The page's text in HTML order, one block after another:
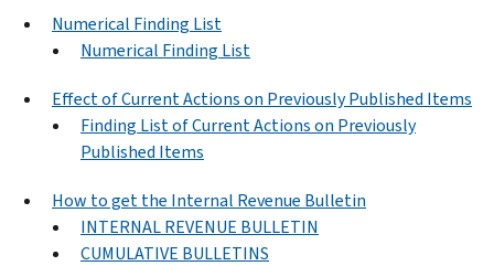
Numerical Finding List
Numerical Finding List
Effect of Current Actions on Previously Published Items
Finding List of Current Actions on Previously
Published Items
How to get the Internal Revenue Bulletin
INTERNAL REVENUE BULLETIN
CUMULATIVE BULLETINS